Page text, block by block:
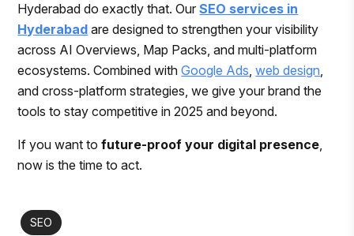
Hyderabad do exactly that. OurSEO services in
Hyderabad are designed to strengthen your visibility
across AI Overviews, Map Packs, and multi-platform
ecosystems. Combined withGoogle Ads,web design,
and cross-platform strategies, we give your brand the
tools to stay competitive in 2025 and beyond.
If you want tofuture-proof your digital presence,
now is the time to act.
SEO